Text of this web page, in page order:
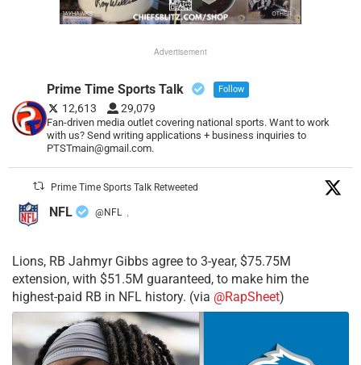
Advertisement
Prime Time Sports Talk Follow
12,613 29,079
Fan-driven media outlet covering national sports. Want to work
with us? Send writing applications + business inquiries to
PTSTmain@gmail.com.
Prime Time Sports Talk Retweeted
NFL @NFL ·
Lions, RB Jahmyr Gibbs agree to 3-year, $75.75M
extension, with $51.5M guaranteed, to make him the
highest-paid RB in NFL history. (via @RapSheet)